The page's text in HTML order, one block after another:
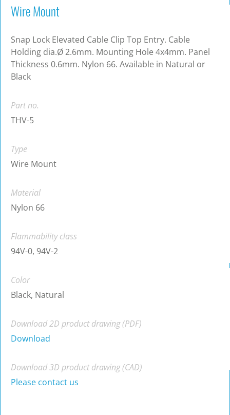
Wire Mount
Snap Lock Elevated Cable Clip Top Entry. Cable
Holding dia.Ø 2.6mm. Mounting Hole 4x4mm. Panel
Thickness 0.6mm. Nylon 66. Available in Natural or
Black
Part no.
THV-5
Type
Wire Mount
Material
Nylon 66
Flammability class
94V-0, 94V-2
Color
Black, Natural
Download 2D product drawing (PDF)
Download
Download 3D product drawing (CAD)
Please contact us